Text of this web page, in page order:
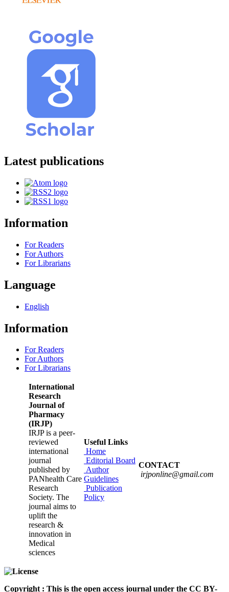
Latest publications
Information
For Readers
For Authors
For Librarians
Language
English
Information
For Readers
For Authors
For Librarians
International
Research
Journal of
Pharmacy
(IRJP)
IRJP is a peer-
reviewed
international
journal
published by
PANhealth Care
Research
Society. The
journal aims to
uplift the
research &
innovation in
Medical
sciences
Useful Links
Home
Editorial Board
Author
Guidelines
Publication
Policy
CONTACT
irjponline@gmail.com
Copyright : This is the open access journal under the CC BY-